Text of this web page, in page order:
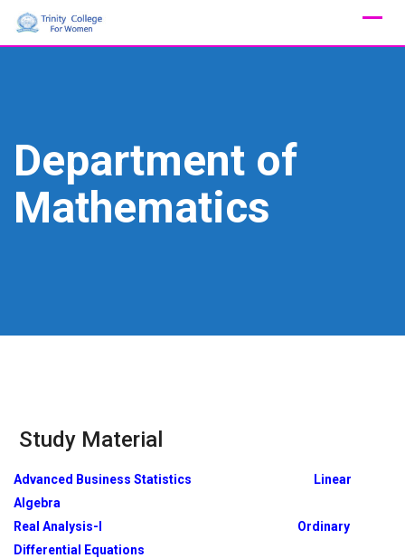
Skip
Department of
Mathematics
Study Material
Advanced Business Statistics
Linear
Algebra
Real Analysis-I
Ordinary
Differential Equations